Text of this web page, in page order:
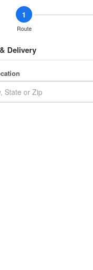
1
Route
Delivery